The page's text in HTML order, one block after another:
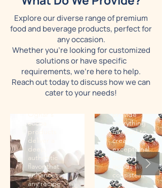
Explore our diverse range of premium
food and beverage products, perfect for
any occasion.
Whether you're looking for customized
solutions or have specific
requirements, we're here to help.
Reach out today to discuss how we can
cater to your needs!
Cocoa
Our rich,
high-quality
ideal for
crafting
everything
from
gourmet
chocolates
to baked
cocoa
products
deliver a
deep,
authentic
flavor that
enhances
any recipe
quality
flours to
specialized
ingredients,
Ognar's
bakery
supplies
meet the
demands of
professional
provide
everything
needed to
create
exceptional
baked
goods with
consistent
results.